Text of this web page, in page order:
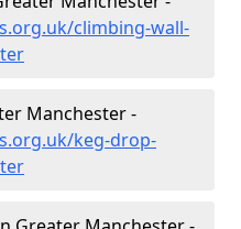
climbing-wall-
Manchester -
keg-drop-